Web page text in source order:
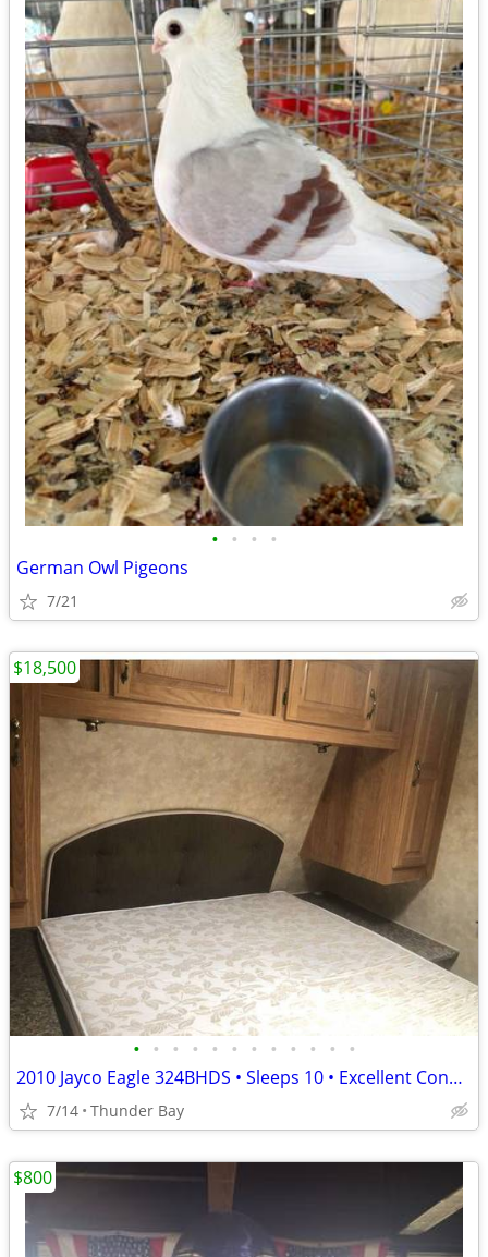
• • • •
German Owl Pigeons
7/21
• • • • • • • • • • • •
2010 Jayco Eagle 324BHDS • Sleeps 10 • Excellent Condition • Hitch & T
7/14 Thunder Bay
$18,500
$800